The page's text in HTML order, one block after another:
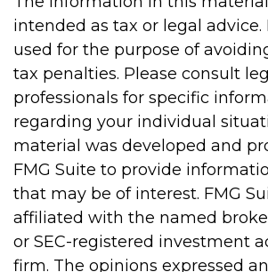
intended as tax or legal
used for the purpose of
tax penalties. Please consult
professionals for specific
regarding your individual
material was developed and
FMG Suite to provide
that may be of interest. FMG
affiliated with the named
or SEC-registered investment
firm. The opinions expressed